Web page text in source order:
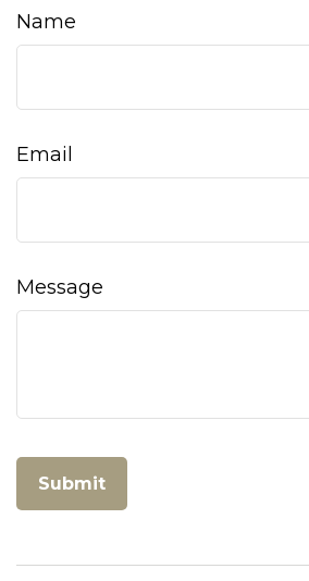
Name
Email
Message